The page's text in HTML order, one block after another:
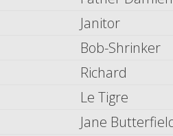
Janitor
Bob-Shrinker
Richard
Le Tigre
Jane